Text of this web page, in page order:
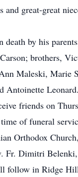
and great-great
death by his
brothers,
Maleski, Marie
Antoinette Leonard.
friends on
of funeral
Orthodox
Fr. Dimitri
follow in Ridge